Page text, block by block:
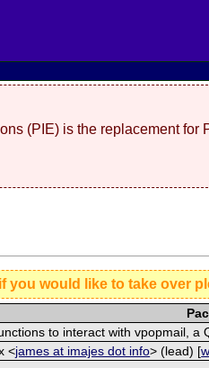
(PIE) is the replacement
you would like to take over
to interact with vpopmail, a
<james at imajes dot info> (lead) [